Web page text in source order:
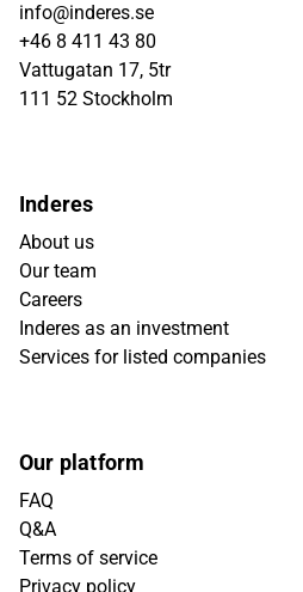
info@inderes.se
+46 8 411 43 80
Vattugatan 17, 5tr
111 52 Stockholm
Inderes
About us
Our team
Careers
Inderes as an investment
Services for listed companies
Our platform
FAQ
Q&A
Terms of service
Privacy policy